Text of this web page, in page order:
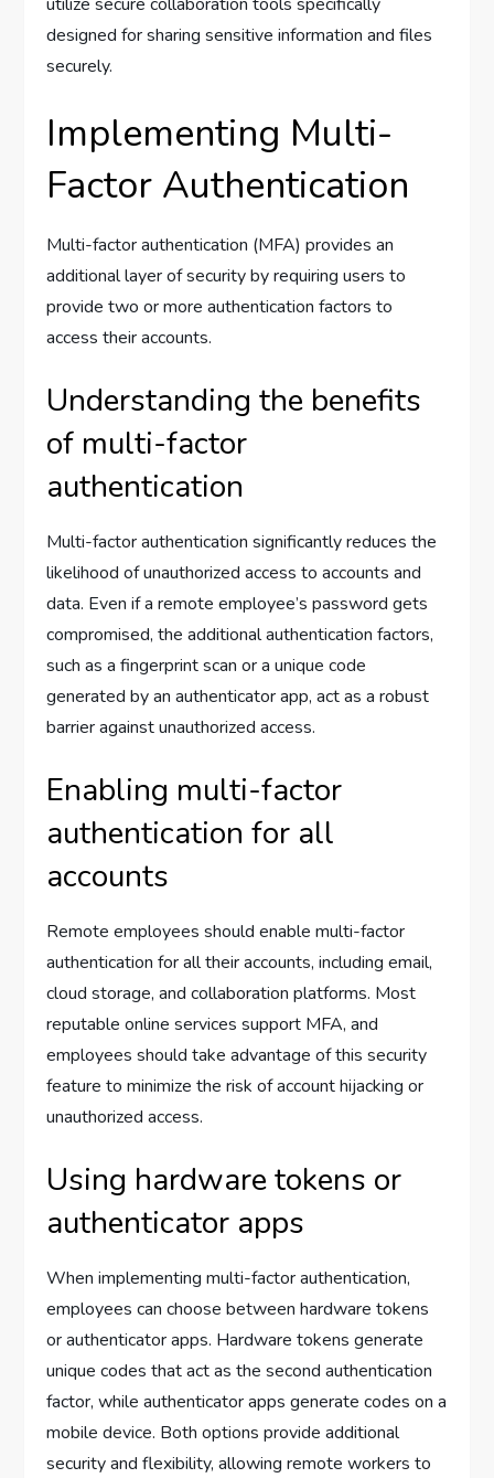
designed for sharing sensitive information and files
securely.
Implementing Multi-
Factor Authentication
Multi-factor authentication (MFA) provides an
additional layer of security by requiring users to
provide two or more authentication factors to
access their accounts.
Understanding the benefits
of multi-factor
authentication
Multi-factor authentication significantly reduces the
likelihood of unauthorized access to accounts and
data. Even if a remote employee’s password gets
compromised, the additional authentication factors,
such as a fingerprint scan or a unique code
generated by an authenticator app, act as a robust
barrier against unauthorized access.
Enabling multi-factor
authentication for all
accounts
Remote employees should enable multi-factor
authentication for all their accounts, including email,
cloud storage, and collaboration platforms. Most
reputable online services support MFA, and
employees should take advantage of this security
feature to minimize the risk of account hijacking or
unauthorized access.
Using hardware tokens or
authenticator apps
When implementing multi-factor authentication,
employees can choose between hardware tokens
or authenticator apps. Hardware tokens generate
unique codes that act as the second authentication
factor, while authenticator apps generate codes on a
mobile device. Both options provide additional
security and flexibility, allowing remote workers to